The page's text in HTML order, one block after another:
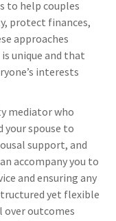
to help couples
protect finances,
approaches
unique and that
interests
mediator who
your spouse to
support, and
accompany you to
and ensuring any
yet flexible
outcomes